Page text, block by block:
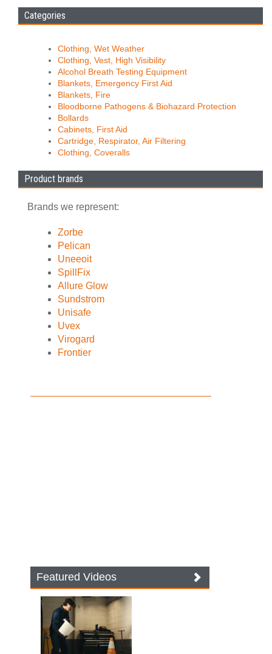
Categories
Clothing, Wet Weather
Clothing, Vest, High Visibility
Alcohol Breath Testing Equipment
Blankets, Emergency First Aid
Blankets, Fire
Bloodborne Pathogens & Biohazard Protection
Bollards
Cabinets, First Aid
Cartridge, Respirator, Air Filtering
Clothing, Coveralls
Product brands
Brands we represent:
Zorbe
Pelican
Uneeoit
SpillFix
Allure Glow
Sundstrom
Unisafe
Uvex
Virogard
Frontier
Featured Videos